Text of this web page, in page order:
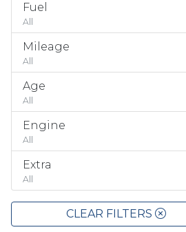
Fuel
All
Mileage
All
Age
All
Engine
All
Extra
All
CLEAR FILTERS